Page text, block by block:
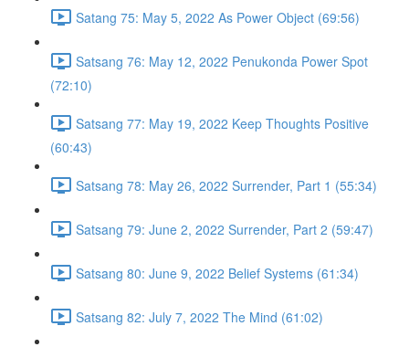
Satang 75: May 5, 2022 As Power Object (69:56)
Satsang 76: May 12, 2022 Penukonda Power Spot
(72:10)
Satsang 77: May 19, 2022 Keep Thoughts Positive
(60:43)
Satsang 78: May 26, 2022 Surrender, Part 1 (55:34)
Satsang 79: June 2, 2022 Surrender, Part 2 (59:47)
Satsang 80: June 9, 2022 Belief Systems (61:34)
Satsang 82: July 7, 2022 The Mind (61:02)